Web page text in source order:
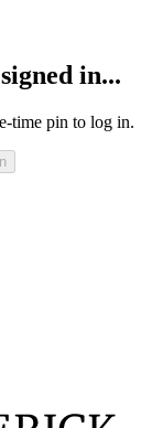
in...
time pin to log in.